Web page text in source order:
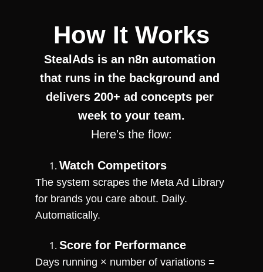
How It Works
StealAds is an n8n automation
that runs in the background and
delivers 200+ ad concepts per
week to your team.
Here's the flow:
Watch Competitors
The system scrapes the Meta Ad Library
for brands you care about. Daily.
Automatically.
Score for Performance
Days running × number of variations =